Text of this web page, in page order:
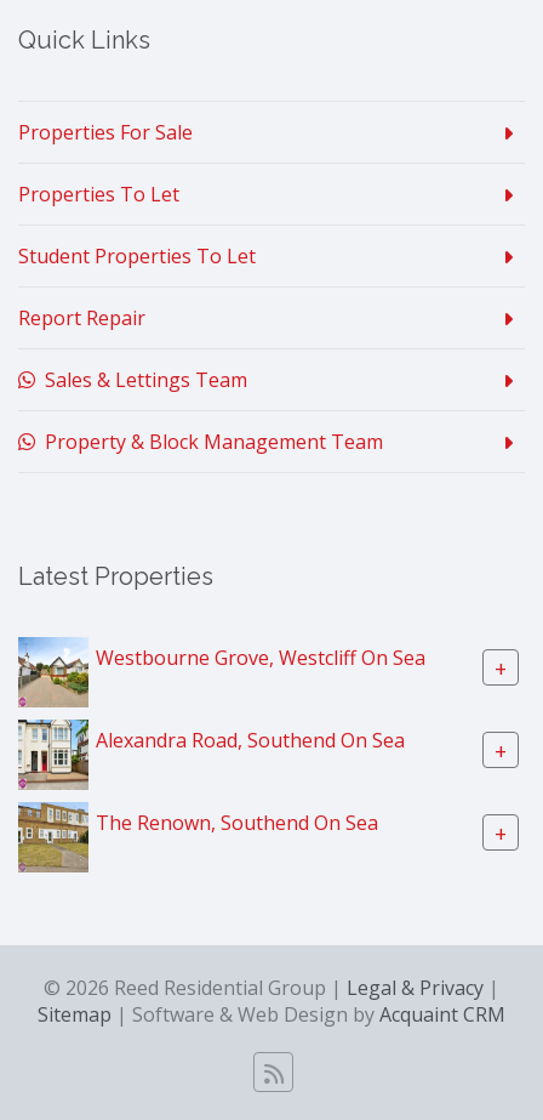
Quick Links
Properties For Sale
Properties To Let
Student Properties To Let
Report Repair
Sales & Lettings Team
Property & Block Management Team
Latest Properties
Westbourne Grove, Westcliff On Sea +
Alexandra Road, Southend On Sea +
The Renown, Southend On Sea +
© 2026 Reed Residential Group | Legal & Privacy |
Sitemap | Software & Web Design byAcquaint CRM